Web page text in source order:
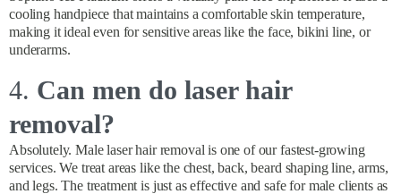
cooling handpiece that maintains a comfortable skin temperature,
making it ideal even for sensitive areas like the face, bikini line, or
underarms.
4. Can men do laser hair
removal?
Absolutely. Male laser hair removal is one of our fastest-growing
services. We treat areas like the chest, back, beard shaping line, arms,
and legs. The treatment is just as effective and safe for male clients as